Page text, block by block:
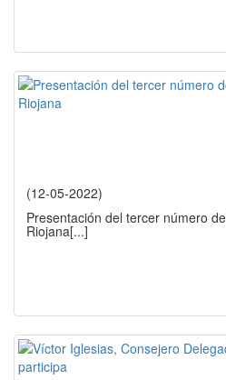
(12-05-2022)
Presentación del tercer número
Riojana[...]